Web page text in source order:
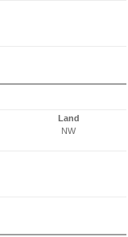
Land
NW